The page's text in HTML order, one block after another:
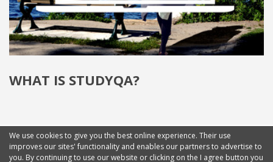
WHAT IS STUDYQA?
We use cookies to give you the best online experience. Their use
improves our sites' functionality and enables our partners to advertise to
you. By continuing to use our website or clicking on the I agree button you